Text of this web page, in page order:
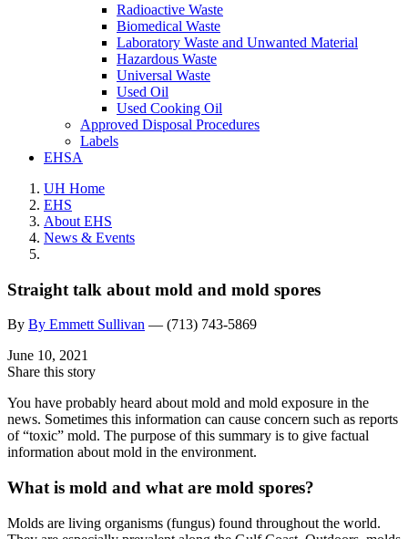
Radioactive Waste
Biomedical Waste
Laboratory Waste and Unwanted Material
Hazardous Waste
Universal Waste
Used Oil
Used Cooking Oil
Approved Disposal Procedures
Labels
EHSA
UH Home
EHS
About EHS
News & Events
Straight talk about mold and mold spores
By By Emmett Sullivan — (713) 743-5869
June 10, 2021
Share this story
You have probably heard about mold and mold exposure in the
news. Sometimes this information can cause concern such as reports
of “toxic” mold. The purpose of this summary is to give factual
information about mold in the environment.
What is mold and what are mold spores?
Molds are living organisms (fungus) found throughout the world.